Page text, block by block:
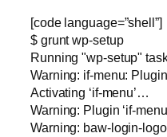
[code language=”shell”]
$ grunt wp-setup
Running "wp-setup"
Warning: if-menu:
Activating ‘if-menu’…
Warning: Plugin ‘if-
Warning: baw-login-